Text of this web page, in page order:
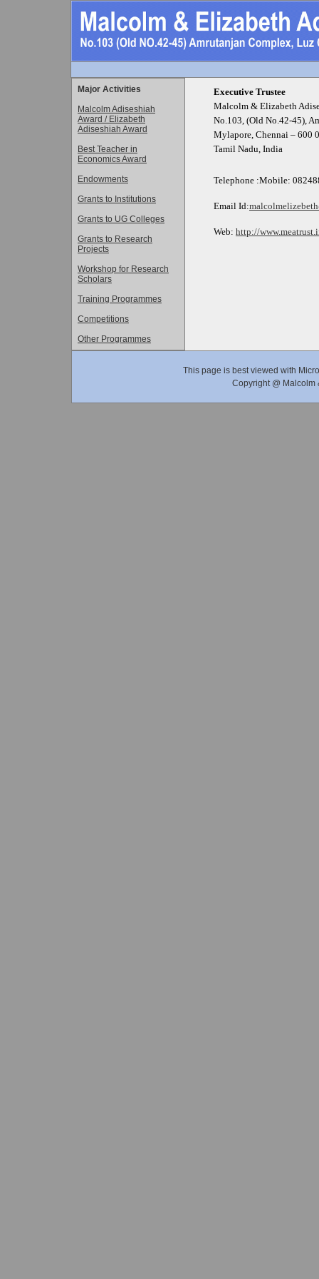
Major Activities
Malcolm Adiseshiah
Award / Elizabeth
Adiseshiah Award
Best Teacher in
Economics Award
Endowments
Grants to Institutions
Grants to UG Colleges
Grants to Research
Projects
Workshop for Research
Scholars
Training Programmes
Competitions
Other Programmes
Executive Trustee
Malcolm & Elizabeth
No.103, (Old No.42-45),
Mylapore, Chennai – 600
Tamil Nadu, India
Telephone :Mobile:
Email Id:
Web: http://
This page is best viewed with
Copyright @ Malcolm